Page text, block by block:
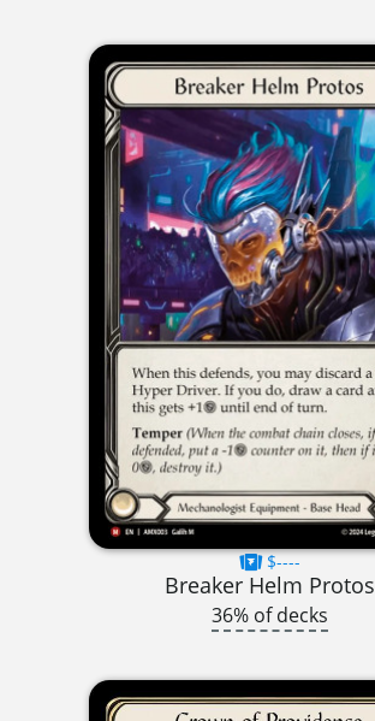
$----
Breaker Helm Protos
36% of decks